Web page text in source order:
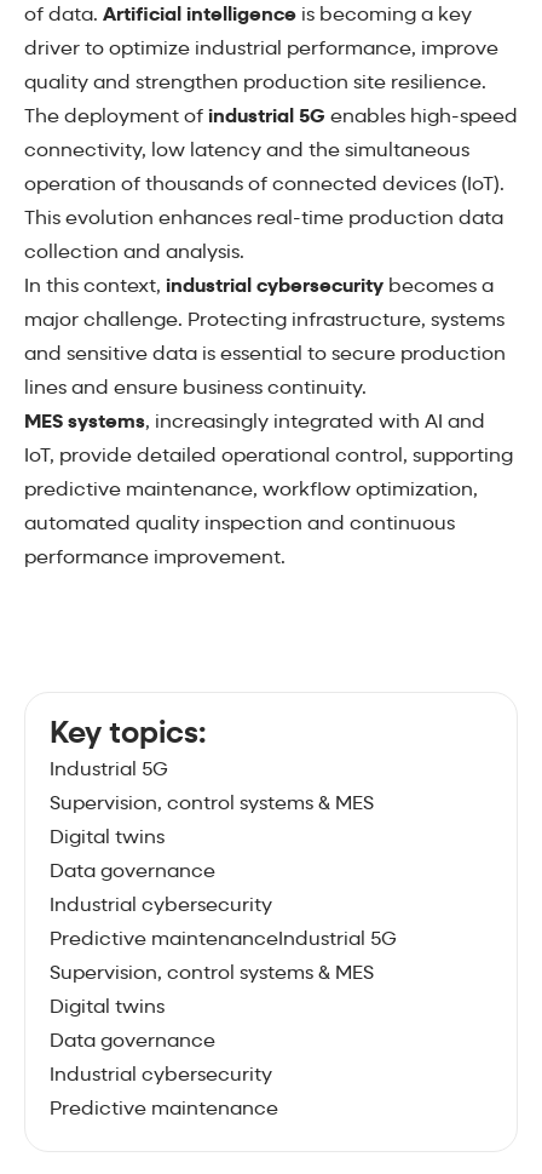
of data. Artificial intelligence is becoming a key
driver to optimize industrial performance, improve
quality and strengthen production site resilience.
The deployment of industrial 5G enables high-speed
connectivity, low latency and the simultaneous
operation of thousands of connected devices (IoT).
This evolution enhances real-time production data
collection and analysis.
In this context, industrial cybersecurity becomes a
major challenge. Protecting infrastructure, systems
and sensitive data is essential to secure production
lines and ensure business continuity.
MES systems, increasingly integrated with AI and
IoT, provide detailed operational control, supporting
predictive maintenance, workflow optimization,
automated quality inspection and continuous
performance improvement.
Key topics:
Industrial 5G
Supervision, control systems & MES
Digital twins
Data governance
Industrial cybersecurity
Predictive maintenanceIndustrial 5G
Supervision, control systems & MES
Digital twins
Data governance
Industrial cybersecurity
Predictive maintenance